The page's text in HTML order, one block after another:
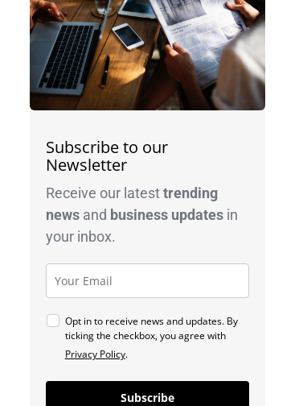
Subscribe to our
Newsletter
Receive our latesttrending
newsand business updatesin
your inbox.
Opt in to receive news and updates. By
ticking the checkbox, you agree with
Privacy Policy.
Subscribe